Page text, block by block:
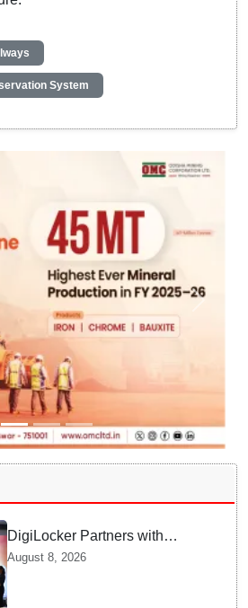
System
DigiLocker Partners with
AAERI to Fast-Track
August 8, 2026